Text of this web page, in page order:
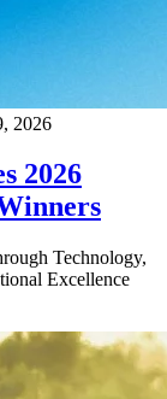
2026
2026
Technology,
Excellence